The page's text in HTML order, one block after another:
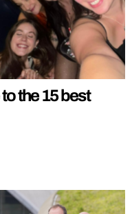
the 15 best